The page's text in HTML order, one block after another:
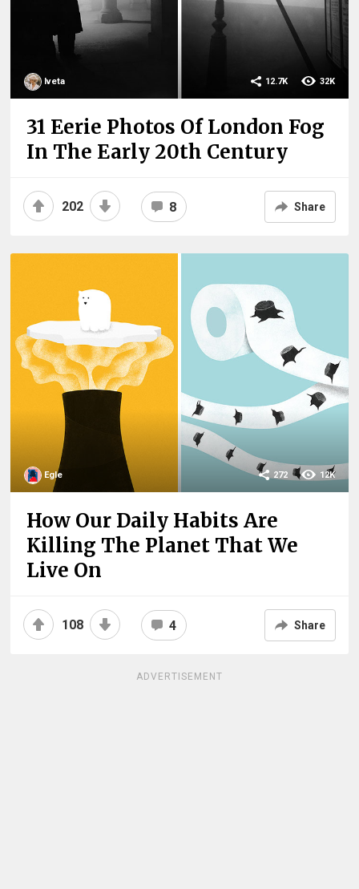
Iveta 32K
12.7K
31 Eerie Photos Of London Fog
In The Early 20th Century
202 8 Share
Egle 12K
272
How Our Daily Habits Are
Killing The Planet That We
Live On
108 4 Share
ADVERTISEMENT